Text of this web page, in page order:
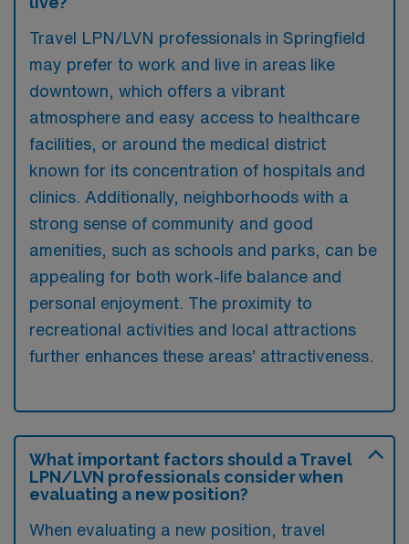
Travel LPN/LVN professionals in Springfield
may prefer to work and live in areas like
downtown, which offers a vibrant
atmosphere and easy access to healthcare
facilities, or around the medical district
known for its concentration of hospitals and
clinics. Additionally, neighborhoods with a
strong sense of community and good
amenities, such as schools and parks, can be
appealing for both work-life balance and
personal enjoyment. The proximity to
recreational activities and local attractions
further enhances these areas’ attractiveness.
What important factors should a Travel
LPN/LVN professionals consider when
evaluating a new position?
When evaluating a new position, travel